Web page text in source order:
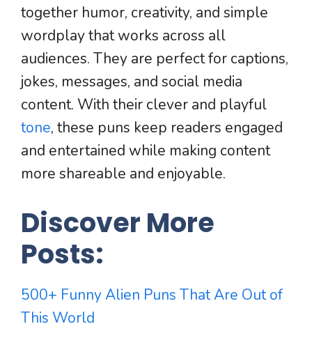
together humor, creativity, and simple
wordplay that works across all
audiences. They are perfect for captions,
jokes, messages, and social media
content. With their clever and playful
tone, these puns keep readers engaged
and entertained while making content
more shareable and enjoyable.
Discover More
Posts:
500+ Funny Alien Puns That Are Out of
This World